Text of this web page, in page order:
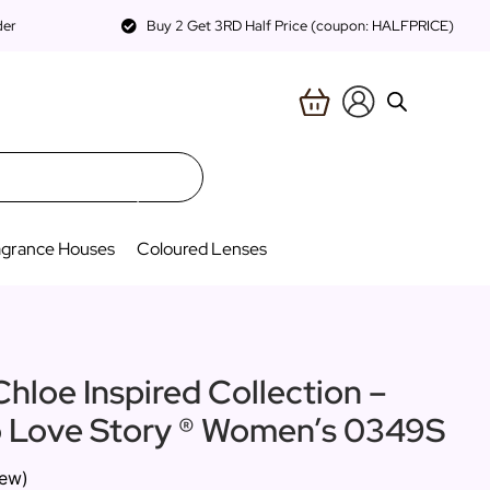
Buy 2 Get 3RD Half Price (coupon: HALFPRICE)
Houses Coloured Lenses
Inspired Collection –
Story ® Women’s 0349S